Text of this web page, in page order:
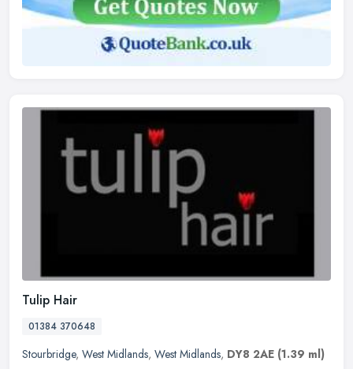
Tulip Hair
01384 370648
Stourbridge, West Midlands, West Midlands, DY8 2AE (1.39 ml)